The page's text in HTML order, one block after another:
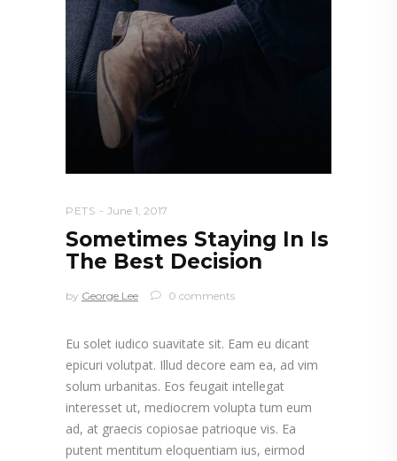
PETS June 1, 2017
Sometimes Staying In Is
The Best Decision
by George Lee 0 comments
Eu solet iudico suavitate sit. Eam eu dicant
epicuri volutpat. Illud decore eam ea, ad vim
solum urbanitas. Eos feugait intellegat
interesset ut, mediocrem volupta tum eum
ad, at graecis copiosae patrioque vis. Ea
putent mentitum eloquentiam ius, eirmod